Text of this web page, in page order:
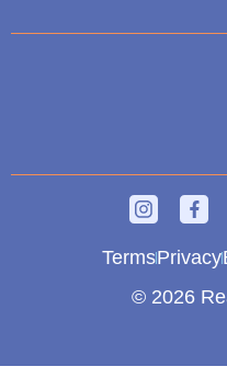
© 2026
TermsPrivacy